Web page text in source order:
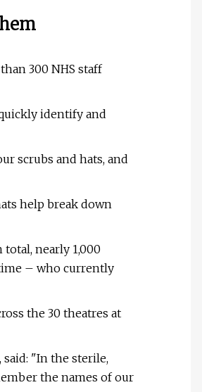
300 NHS staff
identify and
scrubs and hats, and
help break down
nearly 1,000
– who currently
the 30 theatres at
said: "In the sterile,
the names of our